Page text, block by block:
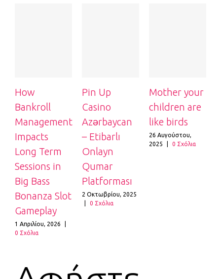
How
Bankroll
Management
Impacts
Long Term
Sessions in
Big Bass
Bonanza Slot
Gameplay
1 Απριλίου, 2026
0 Σχόλια
Pin Up
Casino
Azərbaycan
– Etibarlı
Onlayn
Qumar
Platforması
2 Οκτωβρίου, 2025
0 Σχόλια
Mother your
children are
like birds
26 Αυγούστου,
2025
0 Σχόλια